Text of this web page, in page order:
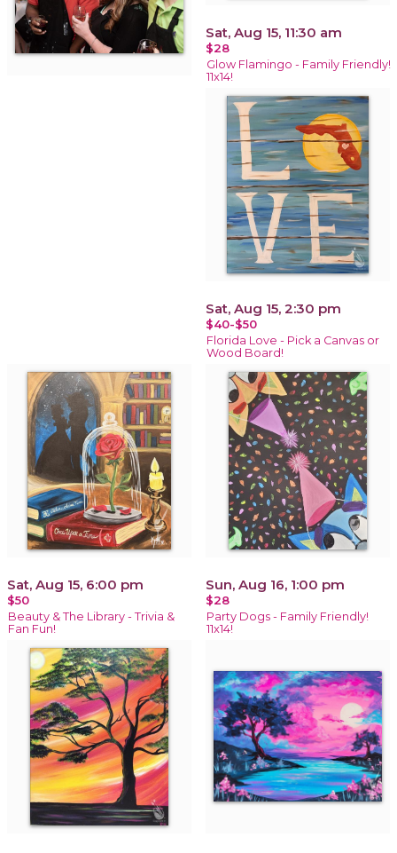
Sat, Aug 15, 11:30 am
$28
Glow Flamingo - Family Friendly!
11x14!
Sat, Aug 15, 2:30 pm
$40-$50
Florida Love - Pick a Canvas or
Wood Board!
Sat, Aug 15, 6:00 pm
$50
Beauty & The Library - Trivia &
Fan Fun!
Sun, Aug 16, 1:00 pm
$28
Party Dogs - Family Friendly!
11x14!